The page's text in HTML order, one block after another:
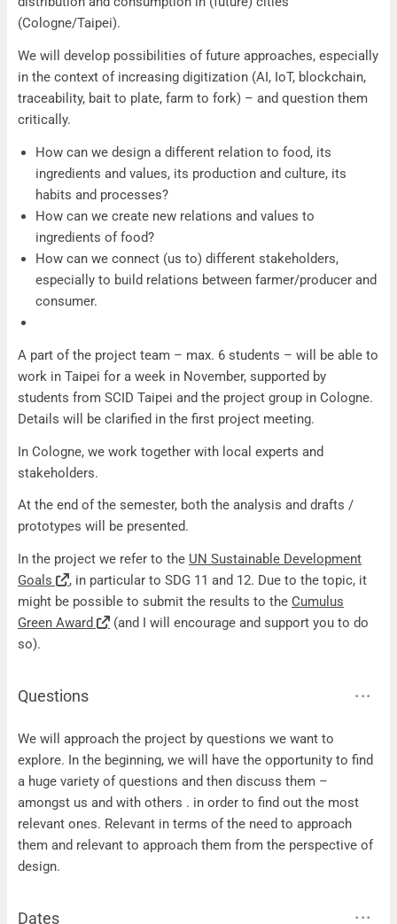
(Cologne/Taipei).
We will develop possibilities of future approaches, especially
in the context of increasing digitization (AI, IoT, blockchain,
traceability, bait to plate, farm to fork) – and question them
critically.
How can we design a different relation to food, its
ingredients and values, its production and culture, its
habits and processes?
How can we create new relations and values to
ingredients of food?
How can we connect (us to) different stakeholders,
especially to build relations between farmer/producer and
consumer.
A part of the project team – max. 6 students – will be able to
work in Taipei for a week in November, supported by
students from SCID Taipei and the project group in Cologne.
Details will be clarified in the first project meeting.
In Cologne, we work together with local experts and
stakeholders.
At the end of the semester, both the analysis and drafts /
prototypes will be presented.
In the project we refer to the UN Sustainable Development
Goals
, in particular to SDG 11 and 12. Due to the topic, it
might be possible to submit the results to the Cumulus
Green Award
(and I will encourage and support you to do
so).
Questions
Questions
We will approach the project by questions we want to
explore. In the beginning, we will have the opportunity to find
a huge variety of questions and then discuss them –
amongst us and with others . in order to find out the most
relevant ones. Relevant in terms of the need to approach
them and relevant to approach them from the perspective of
design.
Dates